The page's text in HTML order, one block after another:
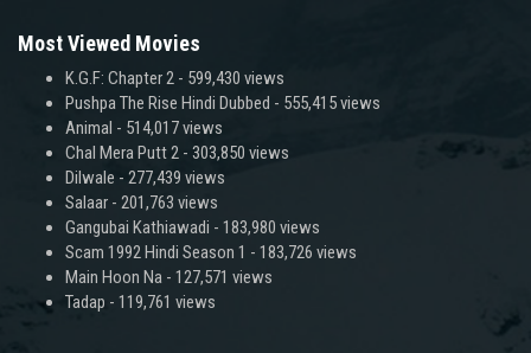
Most Viewed Movies
K.G.F: Chapter 2 - 599,430 views
Pushpa The Rise Hindi Dubbed - 555,415 views
Animal - 514,017 views
Chal Mera Putt 2 - 303,850 views
Dilwale - 277,439 views
Salaar - 201,763 views
Gangubai Kathiawadi - 183,980 views
Scam 1992 Hindi Season 1 - 183,726 views
Main Hoon Na - 127,571 views
Tadap - 119,761 views